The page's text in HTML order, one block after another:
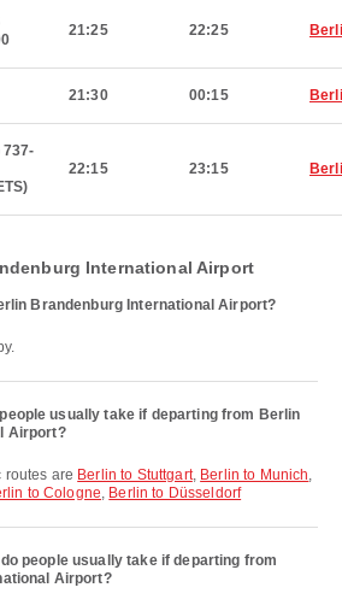
21:25 22:25
21:30 00:15
737-
22:15 23:15
International Airport
Brandenburg International Airport?
usually take if departing from Berlin
Airport?
routes are Berlin to Stuttgart, Berlin to Munich,
to Cologne, Berlin to Düsseldorf
people usually take if departing from
Airport?